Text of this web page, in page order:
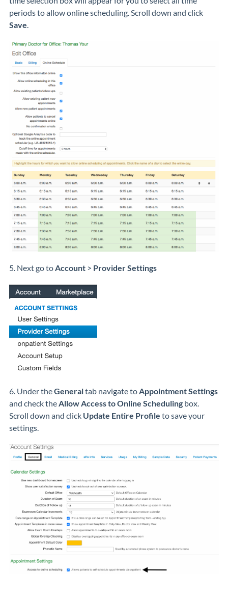
periods to allow online scheduling. Scroll down and click
Save.
5. Next go toAccount > Provider Settings
6. Under theGeneraltab navigate toAppointment Settings
and check theAllow Access to Online Scheduling box.
Scroll down and click Update Entire Profile to save your
settings.